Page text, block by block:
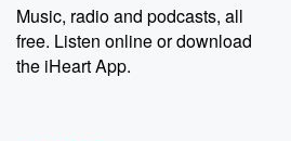
share your story, you can reach
emailing them at
Instagram at @betrayalpod and
our Substack for additional
recommendations, and
Music, radio and podcasts, all
free. Listen online or download
the iHeart App.